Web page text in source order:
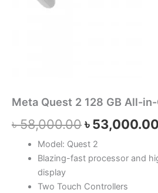
Meta Quest 2 128 GB All-
৳58,000.00৳53,000.00
Model: Quest 2
Blazing-fast processor and
display
Two Touch Controllers